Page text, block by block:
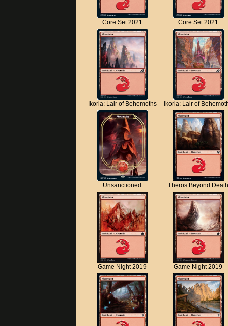
Core Set 2021 Core Set 2021
Ikoria: Lair of Behemoths Ikoria: Lair of
Unsanctioned Theros Beyond Death
Game Night 2019 Game Night 2019